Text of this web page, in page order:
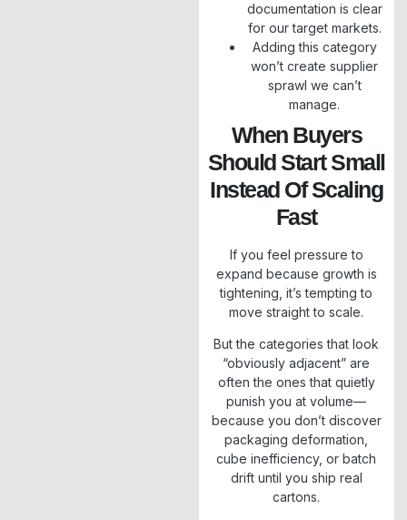
documentation is clear
for our target markets.
Adding this category
won’t create supplier
sprawl we can’t
manage.
When Buyers
Should Start Small
Instead Of Scaling
Fast
If you feel pressure to
expand because growth is
tightening, it’s tempting to
move straight to scale.
But the categories that look
“obviously adjacent” are
often the ones that quietly
punish you at volume—
because you don’t discover
packaging deformation,
cube inefficiency, or batch
drift until you ship real
cartons.